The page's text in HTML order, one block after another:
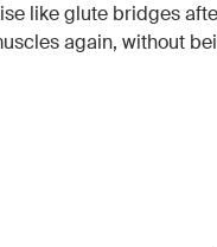
like glute bridges
again, without